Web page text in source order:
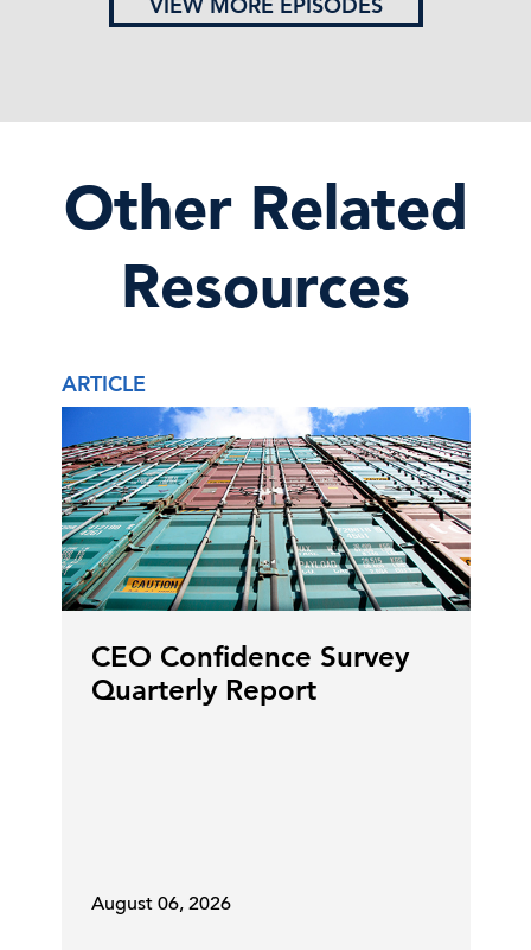
Other Related
Resources
ARTICLE
CEO Confidence Survey
Quarterly Report
August 06, 2026